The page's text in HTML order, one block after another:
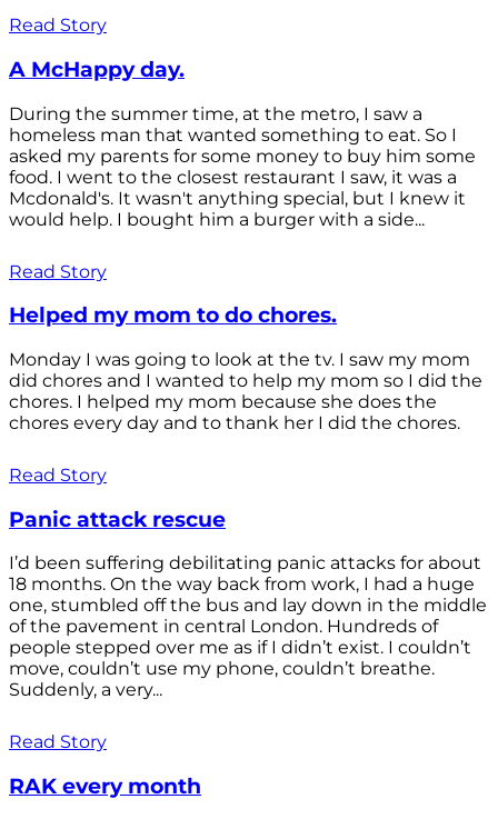
Read Story
A McHappy day.
During the summer time, at the metro, I saw a
homeless man that wanted something to eat. So I
asked my parents for some money to buy him some
food. I went to the closest restaurant I saw, it was a
Mcdonald's. It wasn't anything special, but I knew it
would help. I bought him a burger with a side...
Read Story
Helped my mom to do chores.
Monday I was going to look at the tv. I saw my mom
did chores and I wanted to help my mom so I did the
chores. I helped my mom because she does the
chores every day and to thank her I did the chores.
Read Story
Panic attack rescue
I’d been suffering debilitating panic attacks for about
18 months. On the way back from work, I had a huge
one, stumbled off the bus and lay down in the middle
of the pavement in central London. Hundreds of
people stepped over me as if I didn’t exist. I couldn’t
move, couldn’t use my phone, couldn’t breathe.
Suddenly, a very...
Read Story
RAK every month